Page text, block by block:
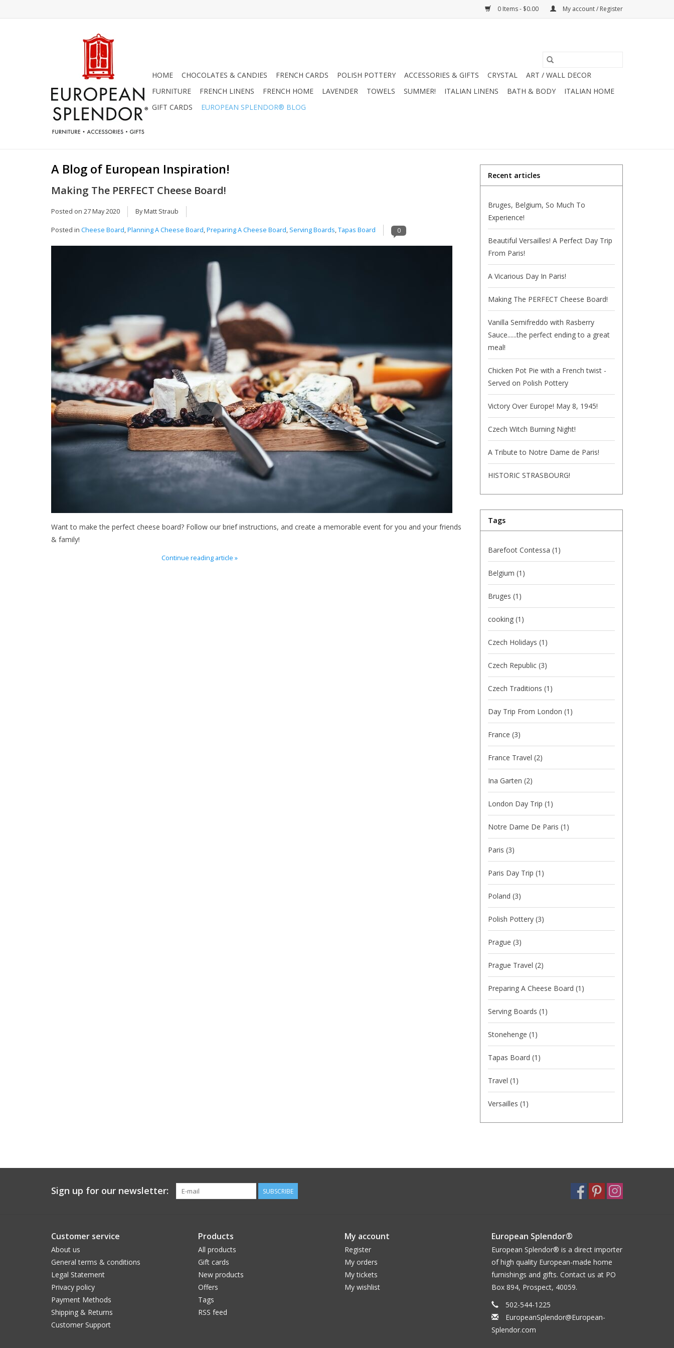
0 Items - $0.00 My account / Register
HOME CHOCOLATES & CANDIES FRENCH CARDS POLISH POTTERY ACCESSORIES & GIFTS CRYSTAL
ART / WALL DECOR
FURNITURE
FRENCH LINENS FRENCH HOME LAVENDER TOWELS SUMMER! ITALIAN LINENS BATH & BODY
ITALIAN HOME
GIFT CARDS
EUROPEAN SPLENDOR® BLOG
A Blog of European Inspiration!
Making The PERFECT Cheese Board!
Posted on 27 May 2020 By Matt Straub
Posted in Cheese Board,Planning A Cheese Board,Preparing A Cheese Board, Serving Boards,Tapas Board 0
Want to make the perfect cheese board? Follow our brief instructions, and create a memorable event for you and your friends
& family!
Continue reading article »
Recent articles
Bruges, Belgium, So Much To
Experience!
Beautiful Versailles! A Perfect Day Trip
From Paris!
A Vicarious Day In Paris!
Making The PERFECT Cheese Board!
Vanilla Semifreddo with Rasberry
Sauce......the perfect ending to a great
meal!
Chicken Pot Pie with a French twist -
Served on Polish Pottery
Victory Over Europe! May 8, 1945!
Czech Witch Burning Night!
A Tribute to Notre Dame de Paris!
HISTORIC STRASBOURG!
Tags
Barefoot Contessa (1)
Belgium (1)
Bruges (1)
cooking (1)
Czech Holidays (1)
Czech Republic (3)
Czech Traditions (1)
Day Trip From London (1)
France (3)
France Travel (2)
Ina Garten (2)
London Day Trip (1)
Notre Dame De Paris (1)
Paris (3)
Paris Day Trip (1)
Poland (3)
Polish Pottery (3)
Prague (3)
Prague Travel (2)
Preparing A Cheese Board (1)
Serving Boards (1)
Stonehenge (1)
Tapas Board (1)
Travel (1)
Versailles (1)
Sign up for our newsletter: SUBSCRIBE
Customer service
About us
General terms & conditions
Legal Statement
Privacy policy
Payment Methods
Shipping & Returns
Customer Support
Products
All products
Gift cards
New products
Offers
Tags
RSS feed
My account
Register
My orders
My tickets
My wishlist
European Splendor®
European Splendor® is a direct importer
of high quality European-made home
furnishings and gifts. Contact us at PO
Box 894, Prospect, 40059.
502-544-1225
EuropeanSplendor@European-
Splendor.com